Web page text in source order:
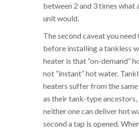
between 2 and 3 times what
unit would.
The second caveat you
before installing a tankless
heater is that “on-demand”
not “instant” hot water.
heaters suffer from the
as their tank-type ancestors,
neither one can deliver hot
second a tap is opened.